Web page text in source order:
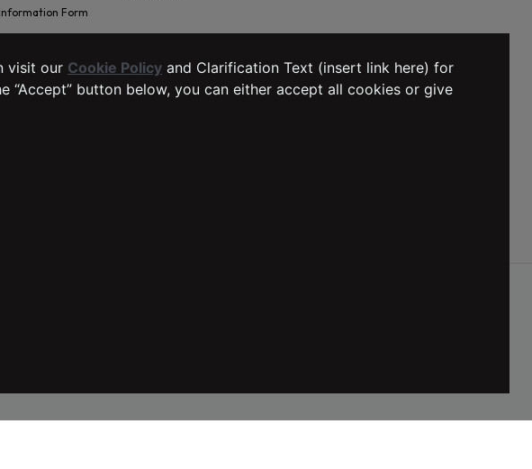
Form
visit our Cookie Policy and Clarification Text (insert link here) for
button below, you can either accept all cookies or give